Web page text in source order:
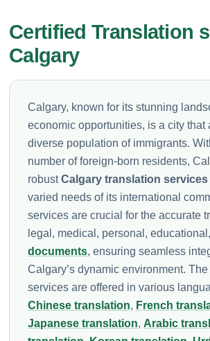
Certified Translation
Calgary
Calgary, known for its stunning
economic opportunities, is a city that
diverse population of immigrants.
number of foreign-born residents,
robustCalgary translation services
varied needs of its international
services are crucial for the accurate
legal, medical, personal,
documents, ensuring seamless
Calgary’s dynamic environment.
services are offered in various
Chinese translation, French
Japanese translation, Arabic